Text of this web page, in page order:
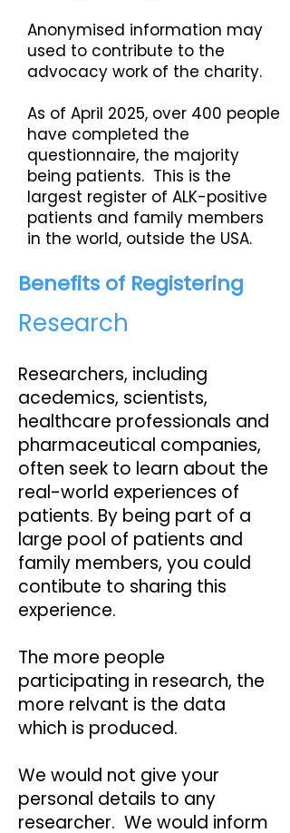
Anonymised information may
used to contribute to the
advocacy work of the charity.
As of April 2025, over 400 people
have completed the
questionnaire, the majority
being patients. This is the
largest register of ALK-positive
patients and family members
in the world, outside the USA.
Benefits of Registering
Research
Researchers, including
acedemics, scientists,
healthcare professionals and
pharmaceutical companies,
often seek to learn about the
real-world experiences of
patients. By being part of a
large pool of patients and
family members, you could
contibute to sharing this
experience.
The more people
participating in research, the
more relvant is the data
which is produced.
We would not give your
personal details to any
researcher. We would inform